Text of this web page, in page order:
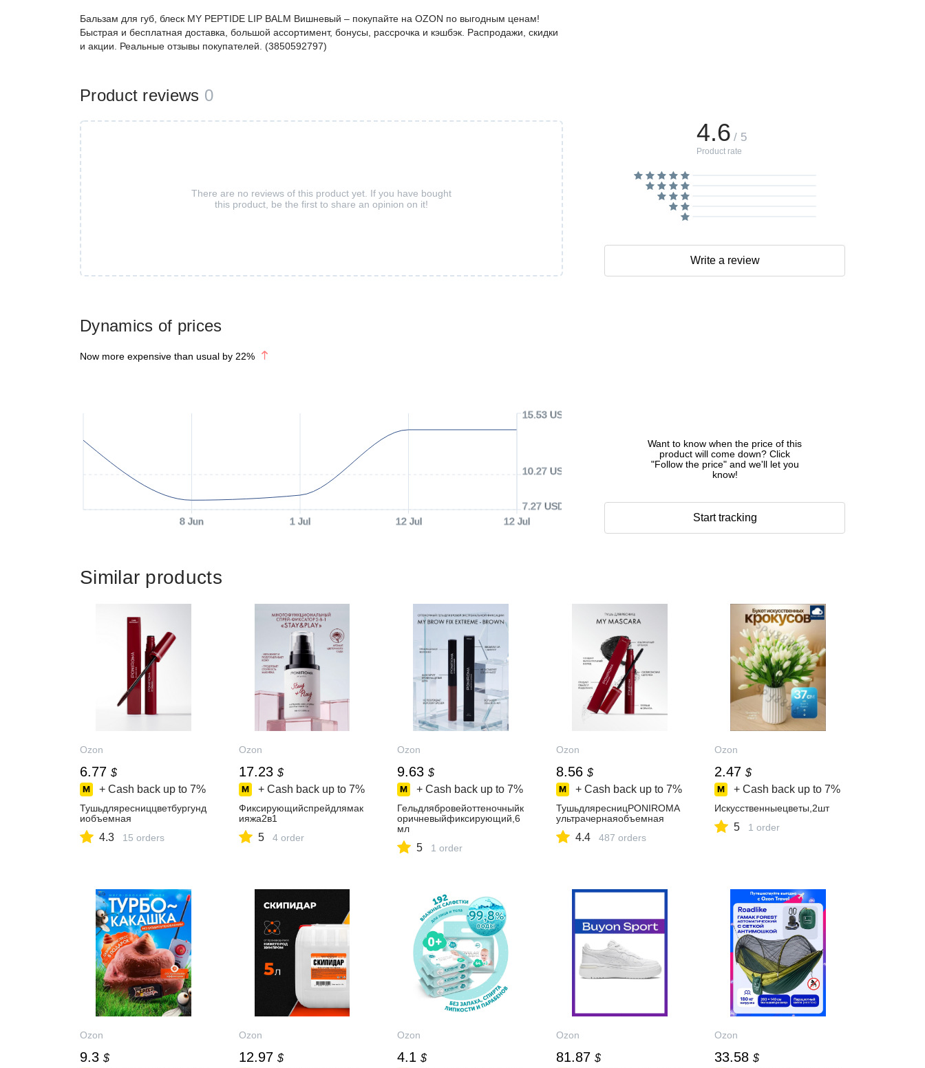
Dynamics of prices
Now more expensive than usual by 22%
8 Jun 1 Jul 12 Jul 12 Jul
7.27 USD
10.27 USD
15.53 USD
Want to know when the price of this
product will come down? Click
"Follow the price" and we'll let you
know!
Start tracking
Бальзам для губ, блеск MY PEPTIDE LIP BALM Вишневый – покупайте на OZON по выгодным ценам!
Быстрая и бесплатная доставка, большой ассортимент, бонусы, рассрочка и кэшбэк. Распродажи, скидки
и акции. Реальные отзывы покупателей. (3850592797)
Product reviews 0
There are no reviews of this product yet. If you have bought
this product, be the first to share an opinion on it!
4.6 / 5
Product rate
Write a review
Similar products
Ozon
6.77 $
+ Cash back up to 7%
Тушьдляресниццветбургунд
иобъемная
4.3 15 orders
Ozon
17.23 $
+ Cash back up to 7%
Фиксирующийспрейдлямак
ияжа2в1
5 4 order
Ozon
9.63 $
+ Cash back up to 7%
Гельдлябровейоттеночныйк
оричневыйфиксирующий,6
мл
5 1 order
Ozon
8.56 $
+ Cash back up to 7%
ТушьдляресницPONIROMA
ультрачернаяобъемная
4.4 487 orders
Ozon
2.47 $
+ Cash back up to 7%
Искусственныецветы,2шт
5 1 order
Ozon
9.3 $
Ozon
12.97 $
Ozon
4.1 $
Ozon
81.87 $
Ozon
33.58 $